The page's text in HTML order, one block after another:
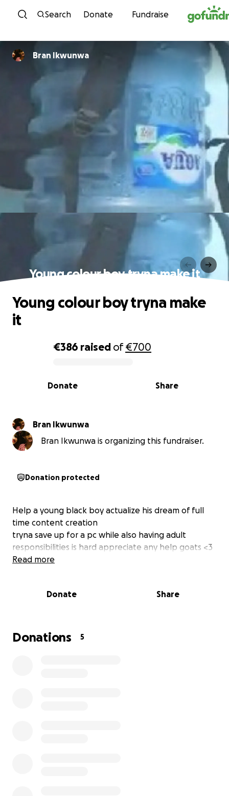
Skip to content
Search Donate Fundraise
Bran Ikwunwa
Young colour boy tryna make it
0% complete
€386 raised of€700
Share
Donate
Young colour boy tryna make
it
Bran Ikwunwa
Bran Ikwunwa is organizing this fundraiser.
Donation protected
Help a young black boy actualize his dream of full
time content creation
tryna save up for a pc while also having adult
responsibilities is hard appreciate any help goats <3
Read more
Donate Share
Donations 5